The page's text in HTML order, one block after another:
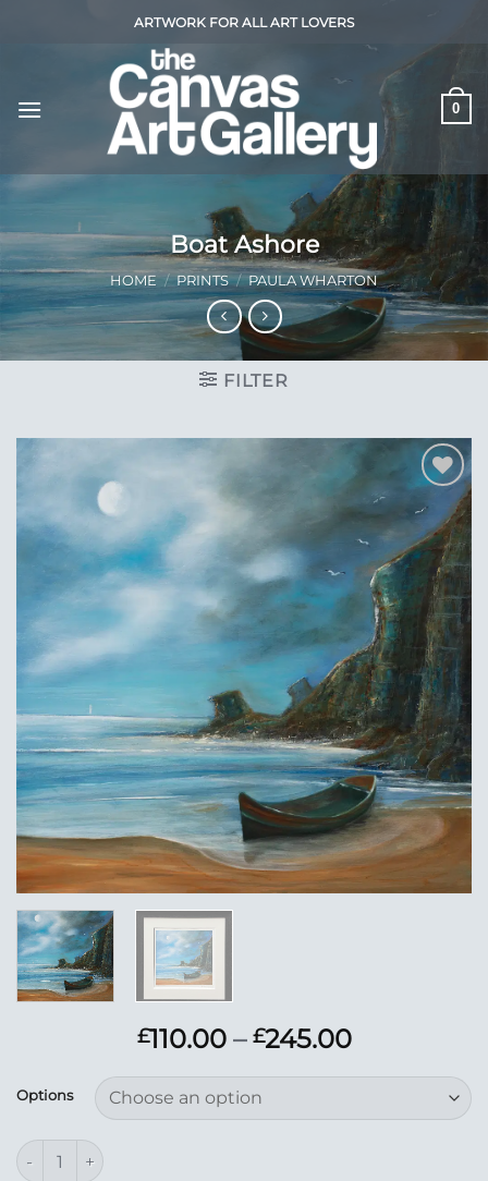
ARTWORK FOR ALL ART LOVERS
0
Boat Ashore
HOME / PRINTS / PAULA WHARTON
FILTER
Add to
Wishlist
£110.00 – £245.00Price
through
Options
Boat Ashore quantity